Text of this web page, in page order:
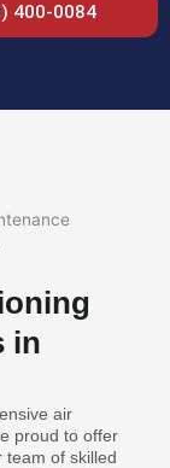
400-0084
in
air
proud to offer
team of skilled